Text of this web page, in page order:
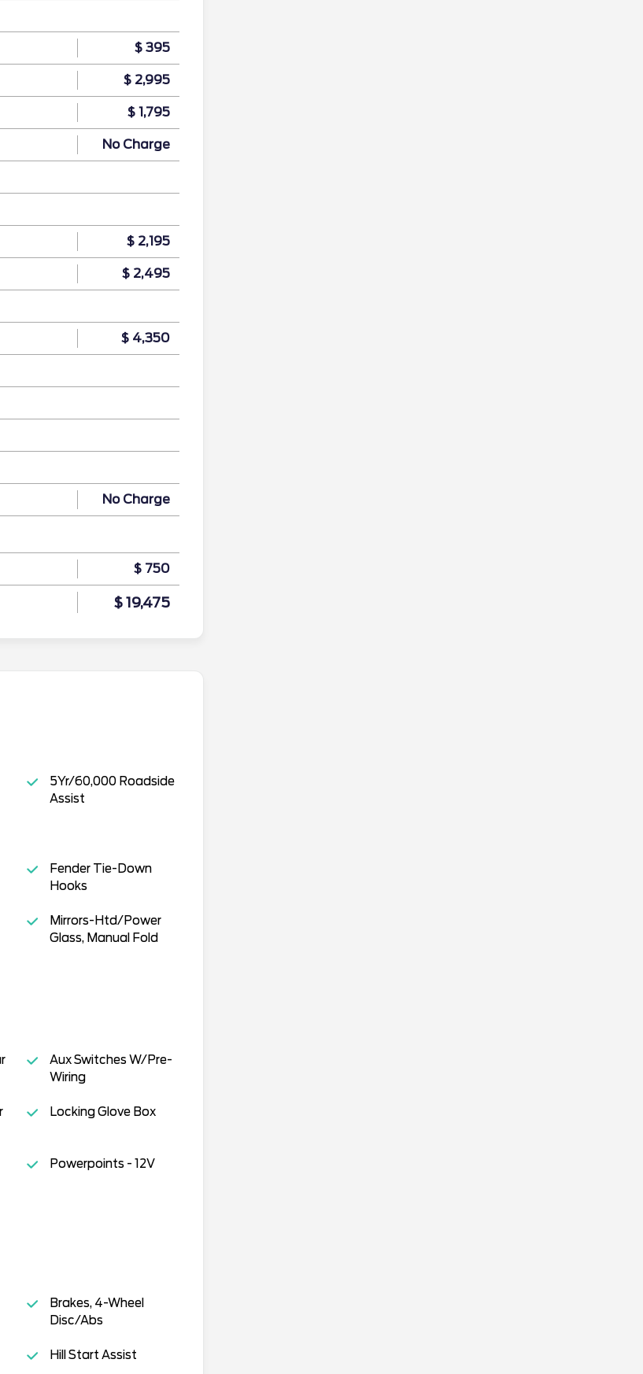
$ 395
$ 2,995
$ 1,795
No Charge
$ 2,195
$ 2,495
$ 4,350
No Charge
$ 750
$ 19,475
5Yr/60,000 Roadside
Assist
Fender Tie-Down
Hooks
Mirrors-Htd/Power
Glass, Manual Fold
Aux Switches W/Pre-
Wiring
Locking Glove Box
Powerpoints - 12V
Brakes, 4-Wheel
Disc/Abs
Hill Start Assist